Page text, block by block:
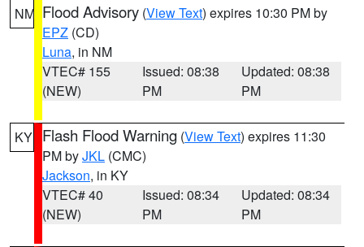
NM Flood Advisory (View Text) expires 10:30 PM by
EPZ (CD)
Luna, in NM
VTEC# 155
(NEW)
Issued: 08:38
PM
Updated: 08:38
PM
KY Flash Flood Warning (View Text) expires 11:30
PM byJKL (CMC)
Jackson, in KY
VTEC# 40
(NEW)
Issued: 08:34
PM
Updated: 08:34
PM